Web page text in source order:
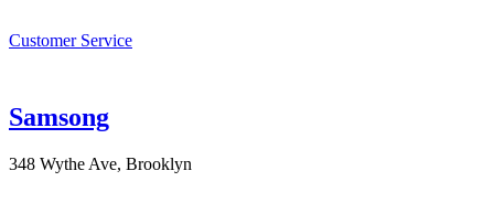
Customer Service
Samsong
348 Wythe Ave, Brooklyn